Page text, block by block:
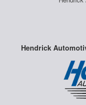
Hendrick